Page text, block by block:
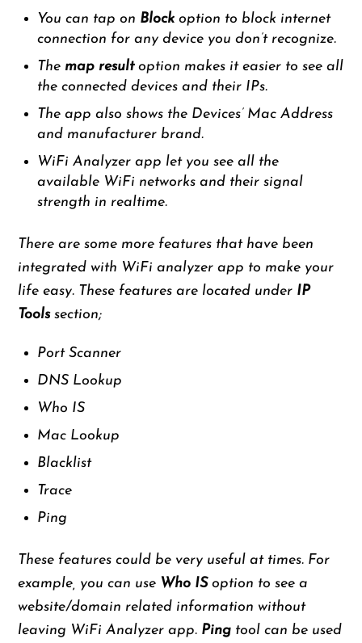
You can tap on Blockoption to block internet
connection for any device you don’t recognize.
The map resultoption makes it easier to see all
the connected devices and their IPs.
The app also shows the Devices’ Mac Address
and manufacturer brand.
WiFi Analyzer app let you see all the
available WiFi networks and their signal
strength in realtime.
There are some more features that have been
integrated with WiFi analyzer app to make your
life easy. These features are located under IP
Toolssection;
Port Scanner
DNS Lookup
Who IS
Mac Lookup
Blacklist
Trace
Ping
These features could be very useful at times. For
example, you can use Who IS option to see a
website/domain related information without
leaving WiFi Analyzer app. Ping tool can be used